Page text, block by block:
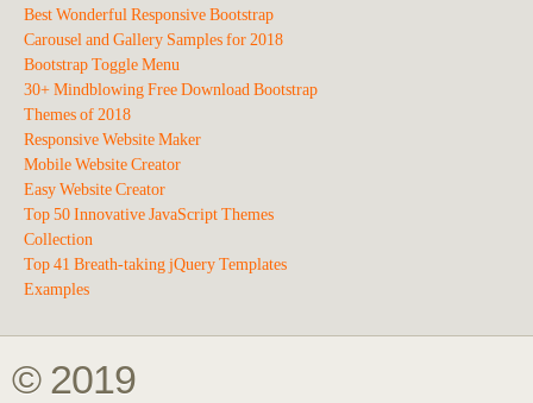
Best Wonderful Responsive Bootstrap
Carousel and Gallery Samples for 2018
Bootstrap Toggle Menu
30+ Mindblowing Free Download Bootstrap
Themes of 2018
Responsive Website Maker
Mobile Website Creator
Easy Website Creator
Top 50 Innovative JavaScript Themes
Collection
Top 41 Breath-taking jQuery Templates
Examples
© 2019